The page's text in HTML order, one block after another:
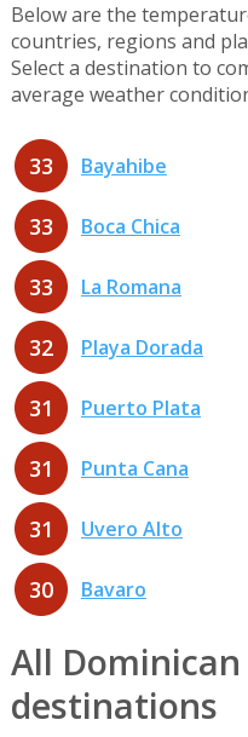
Below are the
countries, regions and
Select a destination to
average weather
33 Bayahibe
33 Boca Chica
33 La Romana
32 Playa Dorada
31 Puerto Plata
31 Punta Cana
31 Uvero Alto
30 Bavaro
All Dominican
destinations